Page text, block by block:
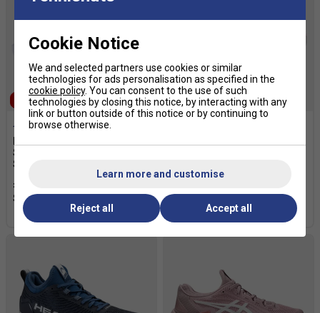
SALE
Sand Grass Court Tennis
Shoes - Blue
£69.99
SALE
Cloud White
£39.99 £70.00
Cookie Notice
We and selected partners use cookies or similar
technologies for ads personalisation as specified in the
cookie policy. You can consent to the use of such
technologies by closing this notice, by interacting with any
link or button outside of this notice or by continuing to
browse otherwise.
Learn more and customise
Reject all Accept all